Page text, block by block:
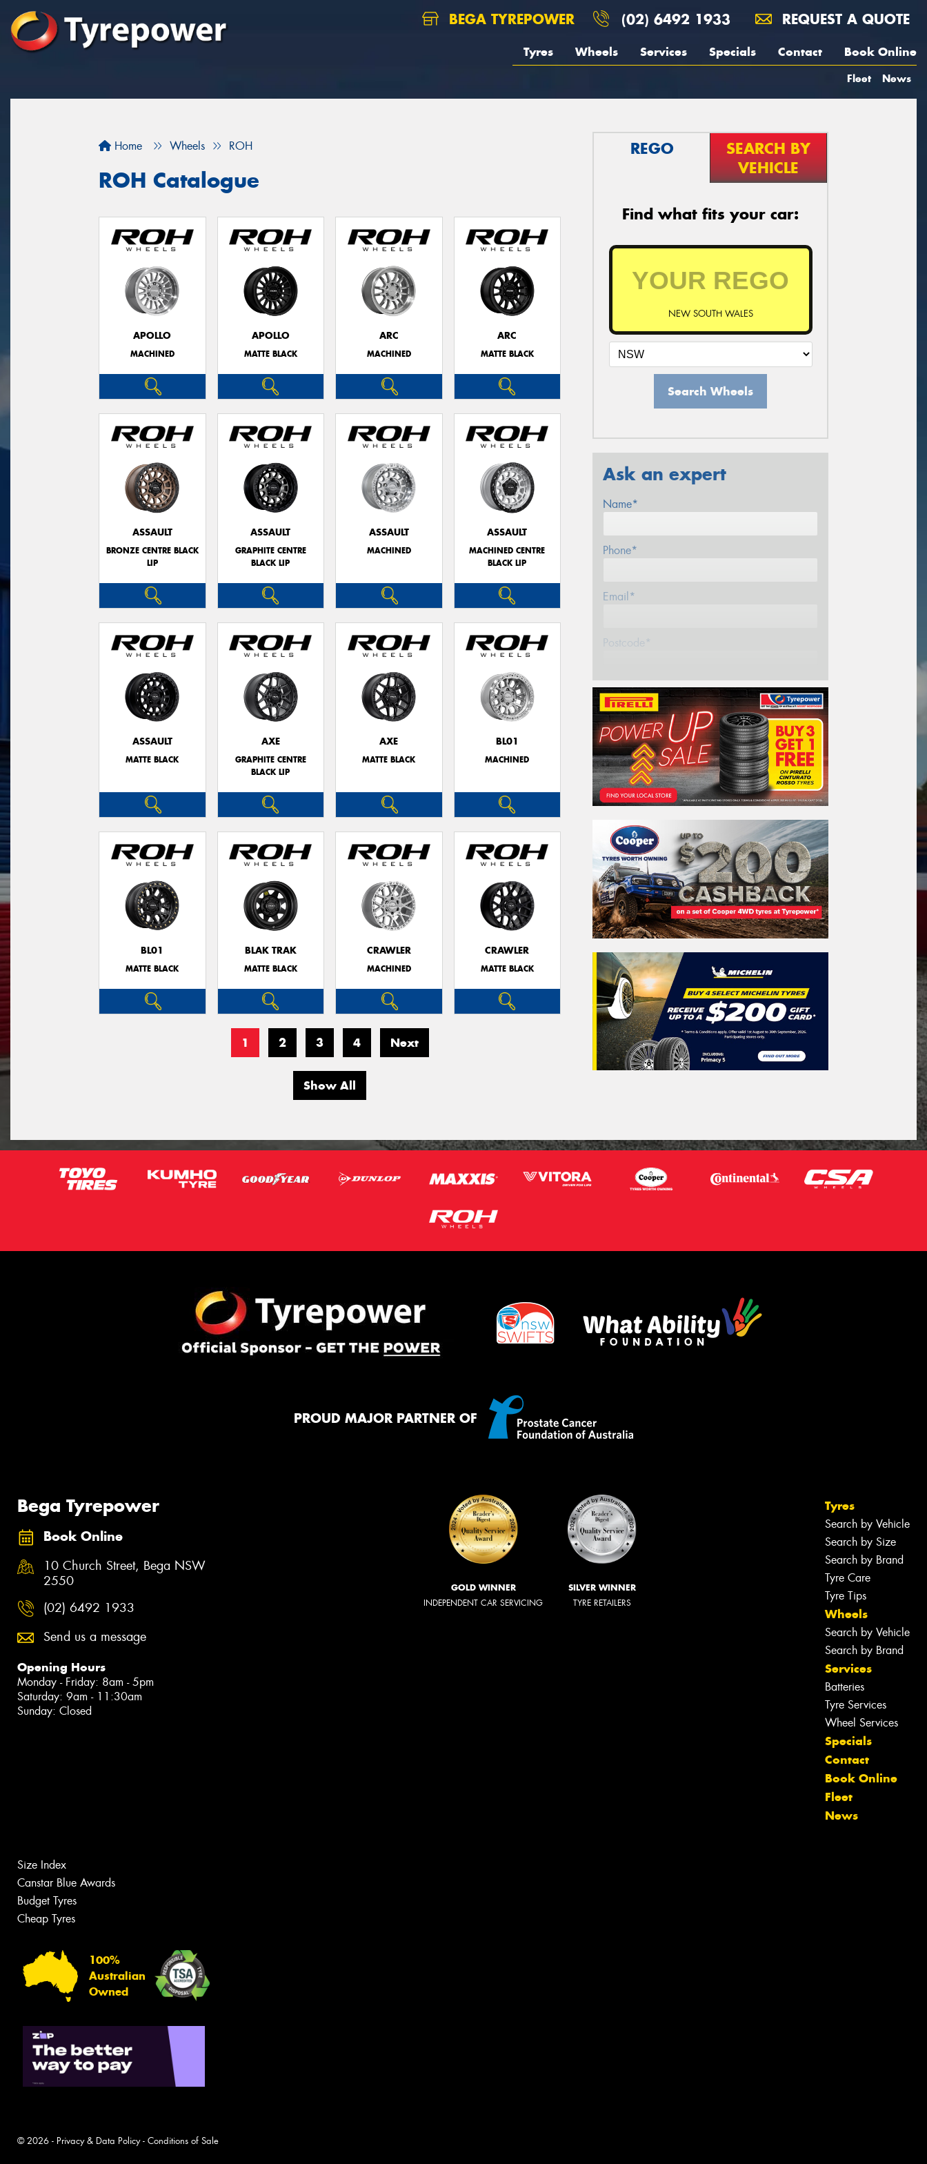
BEGA TYREPOWER (02) 6492 1933 REQUEST A QUOTE
Tyres Wheels Services Specials Contact Book Online
Fleet News
Home Wheels ROH
ROH Catalogue
APOLLO
MACHINED
APOLLO
MATTE BLACK
ARC
MACHINED
ARC
MATTE BLACK
ASSAULT
BRONZE CENTRE BLACK
LIP
ASSAULT
GRAPHITE CENTRE
BLACK LIP
ASSAULT
MACHINED
ASSAULT
MACHINED CENTRE
BLACK LIP
ASSAULT
MATTE BLACK
AXE
GRAPHITE CENTRE
BLACK LIP
AXE
MATTE BLACK
BL01
MACHINED
BL01
MATTE BLACK
BLAK TRAK
MATTE BLACK
CRAWLER
MACHINED
CRAWLER
MATTE BLACK
1 2 3 4 Next
Show All
REGO
SEARCH BY
VEHICLE
Find what fits your car:
NEW SOUTH WALES
Search Wheels
Ask an expert
Name*
Phone*
Email*
Postcode*
REGO VEHICLE
Search by licence plate:
NEW SOUTH WALES
Search
Vehicle Registration Plate
(Optional)
Message (optional)
GooglePrivacy PolicyandTerms of Service
PROUD MAJOR PARTNER OF
Bega Tyrepower
Book Online
10 Church Street, Bega NSW
2550
(02) 6492 1933
Send us a message
Opening Hours
Monday - Friday: 8am - 5pm
Saturday: 9am - 11:30am
Sunday: Closed
GOLD WINNER
INDEPENDENT CAR SERVICING
SILVER WINNER
TYRE RETAILERS
Tyres
Search by Vehicle
Search by Size
Search by Brand
Tyre Care
Tyre Tips
Wheels
Search by Vehicle
Search by Brand
Services
Batteries
Tyre Services
Wheel Services
Specials
Contact
Book Online
Fleet
News
Size Index
Canstar Blue Awards
Budget Tyres
Cheap Tyres
100%
Australian
Owned
© 2026 - Privacy & Data Policy- Conditions of Sale